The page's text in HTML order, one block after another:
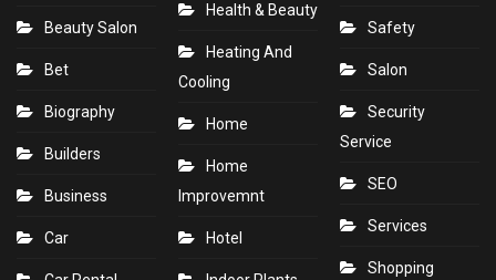
Beauty Salon
Bet
Biography
Builders
Business
Car
Health & Beauty
Heating And
Cooling
Home
Home
Improvemnt
Hotel
Safety
Salon
Security
Service
SEO
Services
Shopping